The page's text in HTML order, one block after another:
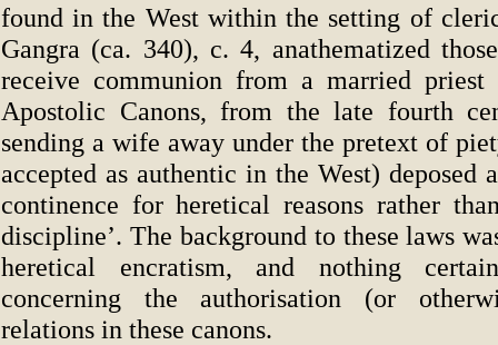
found in the West within the setting of
Gangra (ca. 340), c. 4, anathematized
receive communion from a married
Apostolic Canons, from the late fourth
sending a wife away under the pretext of
accepted as authentic in the West) deposed
continence for heretical reasons rather
discipline’. The background to these laws
heretical encratism, and nothing
concerning the authorisation (or
relations in these canons.